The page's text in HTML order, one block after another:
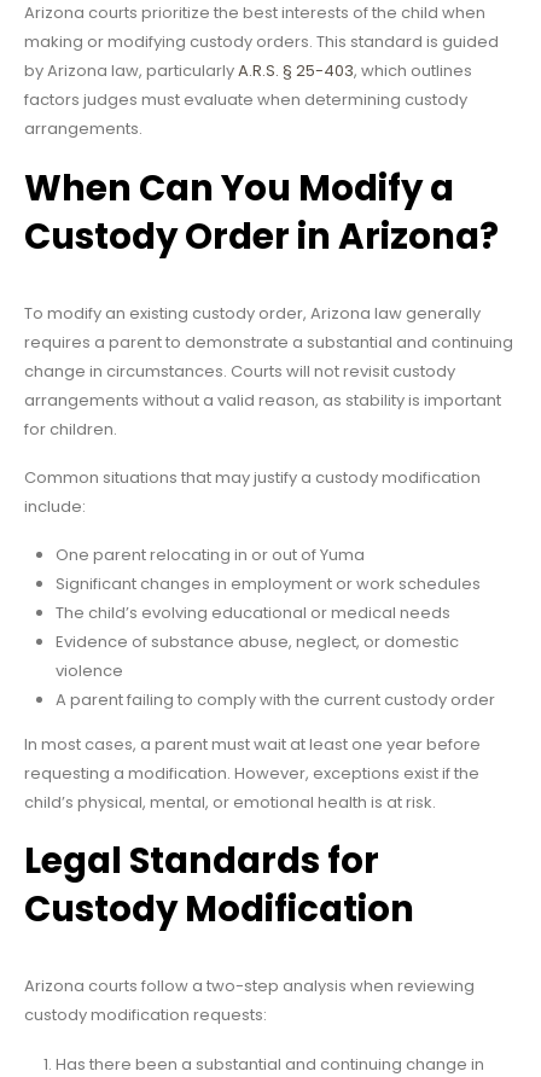
Arizona courts prioritize the best interests of the child when
making or modifying custody orders. This standard is guided
by Arizona law, particularlyA.R.S. § 25-403, which outlines
factors judges must evaluate when determining custody
arrangements.
When Can You Modify a
Custody Order in Arizona?
To modify an existing custody order, Arizona law generally
requires a parent to demonstrate a substantial and continuing
change in circumstances. Courts will not revisit custody
arrangements without a valid reason, as stability is important
for children.
Common situations that may justify a custody modification
include:
One parent relocating in or out of Yuma
Significant changes in employment or work schedules
The child’s evolving educational or medical needs
Evidence of substance abuse, neglect, or domestic
violence
A parent failing to comply with the current custody order
In most cases, a parent must wait at least one year before
requesting a modification. However, exceptions exist if the
child’s physical, mental, or emotional health is at risk.
Legal Standards for
Custody Modification
Arizona courts follow a two-step analysis when reviewing
custody modification requests:
Has there been a substantial and continuing change in